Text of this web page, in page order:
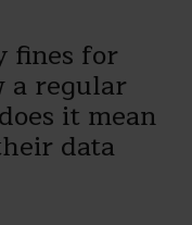
fines for
a regular
it mean
data